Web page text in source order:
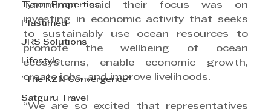
Tyson Properties
Plastimed
JRS Solutions
Lifestyle
"The KZN Convergence"
Satguru Travel
Tamminen said their focus was on
investing in economic activity that seeks
to sustainably use ocean resources to
promote the wellbeing of ocean
ecosystems, enable economic growth,
create jobs, and improve livelihoods.
“We are so excited that representatives